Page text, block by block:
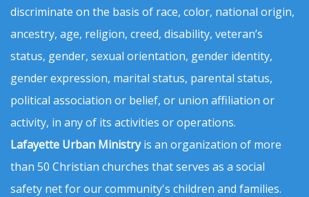
discriminate on the basis of race, color, national origin,
ancestry, age, religion, creed, disability, veteran’s
status, gender, sexual orientation, gender identity,
gender expression, marital status, parental status,
political association or belief, or union affiliation or
activity, in any of its activities or operations.
Lafayette Urban Ministryis an organization of more
than 50 Christian churches that serves as a social
safety net for our community's children and families.